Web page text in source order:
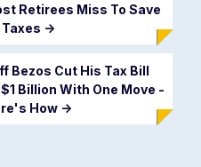
Retirees Miss To Save
Taxes ->
Bezos Cut His Tax Bill
Billion With One Move -
How ->